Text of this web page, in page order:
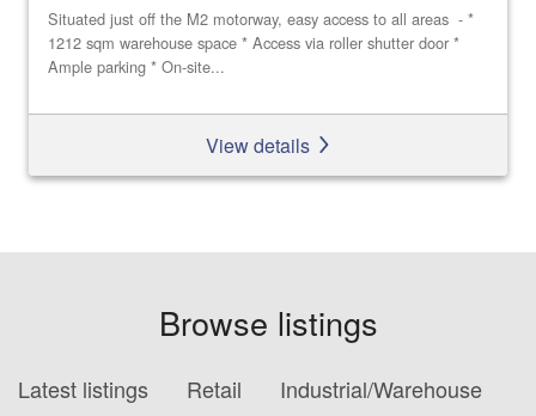
Situated just off the M2 motorway, easy access to all areas - *
1212 sqm warehouse space * Access via roller shutter door *
Ample parking * On-site...
View details
Browse listings
Latest listings Retail Industrial/Warehouse